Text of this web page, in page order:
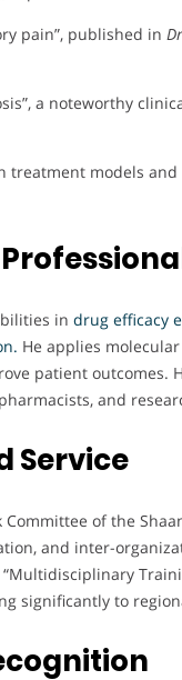
pain”, published in
a noteworthy
treatment models
in drug efficacy
He applies
patient outcomes.
and
Service
of the
and inter-
significantly to